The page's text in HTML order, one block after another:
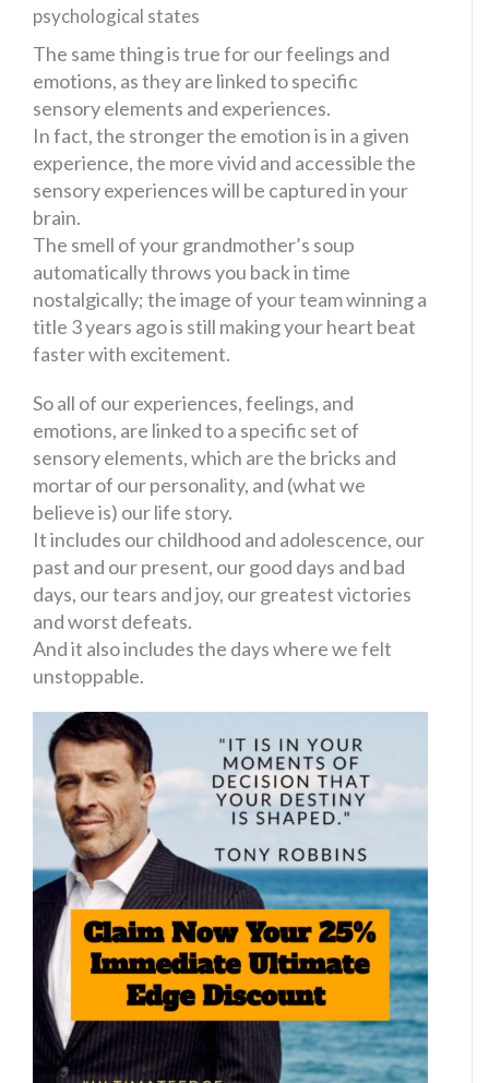
The same thing is true for our feelings and
emotions, as they are linked to specific
sensory elements and experiences.
In fact, the stronger the emotion is in a given
experience, the more vivid and accessible the
sensory experiences will be captured in your
brain.
The smell of your grandmother’s soup
automatically throws you back in time
nostalgically; the image of your team winning a
title 3 years ago is still making your heart beat
faster with excitement.
So all of our experiences, feelings, and
emotions, are linked to a specific set of
sensory elements, which are the bricks and
mortar of our personality, and (what we
believe is) our life story.
It includes our childhood and adolescence, our
past and our present, our good days and bad
days, our tears and joy, our greatest victories
and worst defeats.
And it also includes the days where we felt
unstoppable.